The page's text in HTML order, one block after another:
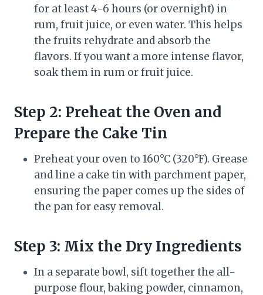
for at least 4-6 hours (or overnight) in
rum, fruit juice, or even water. This helps
the fruits rehydrate and absorb the
flavors. If you want a more intense flavor,
soak them in rum or fruit juice.
Step 2: Preheat the Oven and
Prepare the Cake Tin
Preheat your oven to 160°C (320°F). Grease
and line a cake tin with parchment paper,
ensuring the paper comes up the sides of
the pan for easy removal.
Step 3: Mix the Dry Ingredients
In a separate bowl, sift together the all-
purpose flour, baking powder, cinnamon,